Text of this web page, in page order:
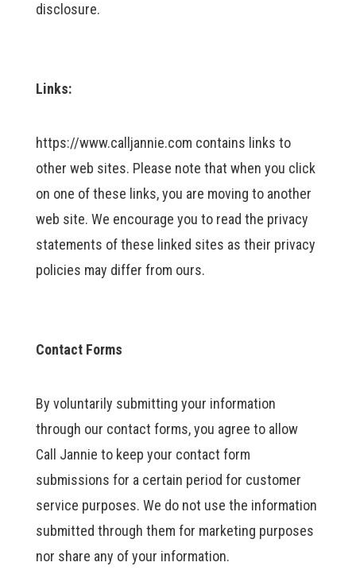
disclosure.
Links:
https://www.calljannie.com contains links to
other web sites. Please note that when you click
on one of these links, you are moving to another
web site. We encourage you to read the privacy
statements of these linked sites as their privacy
policies may differ from ours.
Contact Forms
By voluntarily submitting your information
through our contact forms, you agree to allow
Call Jannie to keep your contact form
submissions for a certain period for customer
service purposes. We do not use the information
submitted through them for marketing purposes
nor share any of your information.